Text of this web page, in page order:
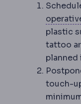
plastic
tattoo
planned
touch-